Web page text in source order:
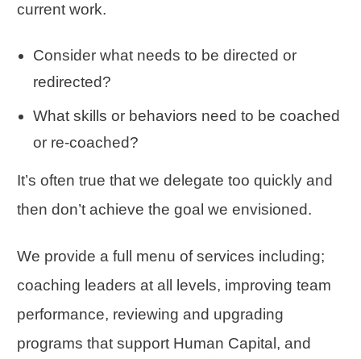
current work.
Consider what needs to be directed or
redirected?
What skills or behaviors need to be coached
or re-coached?
It’s often true that we delegate too quickly and
then don’t achieve the goal we envisioned.
We provide a full menu of services including;
coaching leaders at all levels, improving team
performance, reviewing and upgrading
programs that support Human Capital, and